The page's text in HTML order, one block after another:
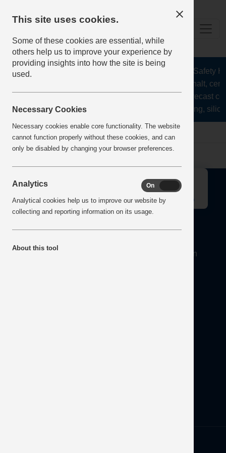
The Health and Safety
aggregates, asphalt,
stone, lime, precast
recycling,
Home Error
About
Mineral Products Association, 1st Floor, 297 Euston
↑
This site uses cookies.
Some of these cookies are essential, while
others help us to improve your experience by
providing insights into how the site is being
used.
Necessary Cookies
Necessary cookies enable core functionality. The website
cannot function properly without these cookies, and can
only be disabled by changing your browser preferences.
Analytics On
Analytical cookies help us to improve our website by
collecting and reporting information on its usage.
About this tool